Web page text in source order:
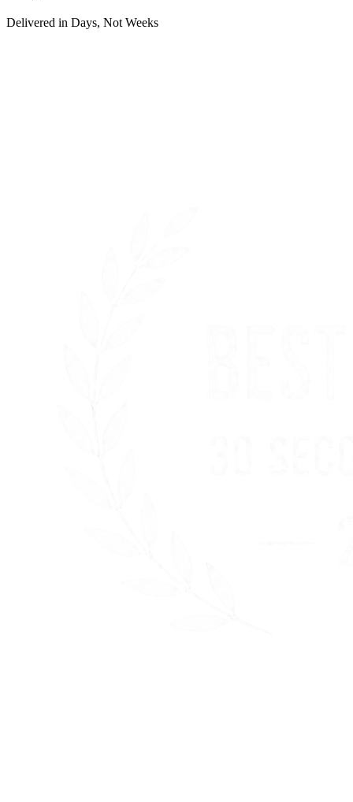
Delivered in Days, Not Weeks